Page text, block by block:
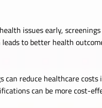
issues early,
to better health
can reduce healthcare
can be more cost-